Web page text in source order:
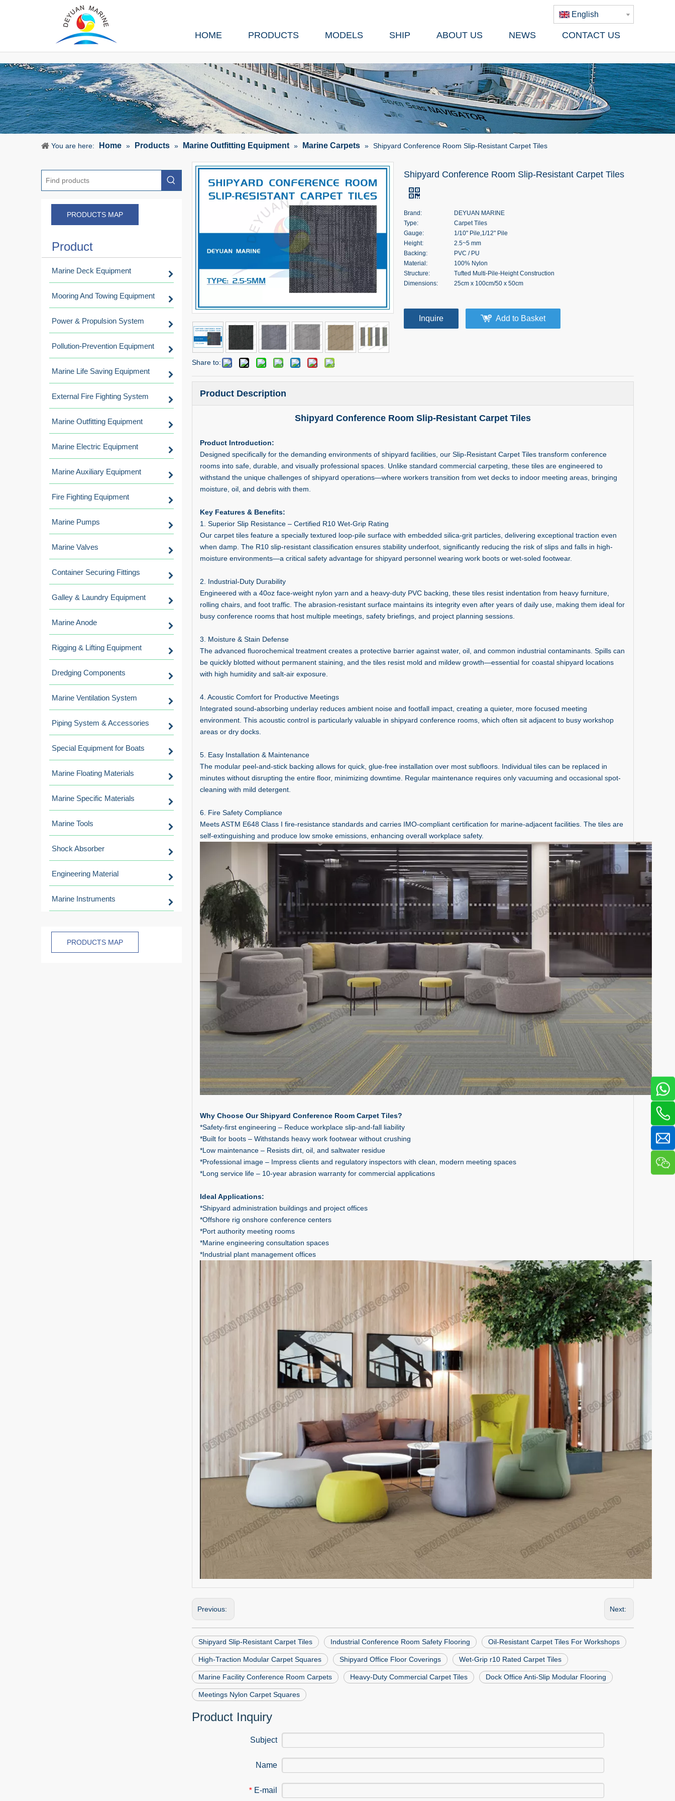
English
HOME PRODUCTS MODELS SHIP ABOUT US NEWS CONTACT US
You are here: Home » Products » Marine Outfitting Equipment » Marine Carpets » Shipyard Conference Room Slip-Resistant Carpet Tiles
PRODUCTS MAP
Product
Marine Deck Equipment
Mooring And Towing Equipment
Power & Propulsion System
Pollution-Prevention Equipment
Marine Life Saving Equipment
External Fire Fighting System
Marine Outfitting Equipment
Marine Electric Equipment
Marine Auxiliary Equipment
Fire Fighting Equipment
Marine Pumps
Marine Valves
Container Securing Fittings
Galley & Laundry Equipment
Marine Anode
Rigging & Lifting Equipment
Dredging Components
Marine Ventilation System
Piping System & Accessories
Special Equipment for Boats
Marine Floating Materials
Marine Specific Materials
Marine Tools
Shock Absorber
Engineering Material
Marine Instruments
PRODUCTS MAP
Share to:
Shipyard Conference Room Slip-Resistant Carpet Tiles
Brand:
DEYUAN MARINE
Type:
Carpet Tiles
Gauge:
1/10" Pile,1/12" Pile
Height:
2.5~5 mm
Backing:
PVC / PU
Material:
100% Nylon
Structure:
Tufted Multi-Pile-Height Construction
Dimensions:
25cm x 100cm/50 x 50cm
Inquire Add to Basket
Product Description
Shipyard Conference Room Slip-Resistant Carpet Tiles
Product Introduction:
Designed specifically for the demanding environments of shipyard facilities, our Slip-Resistant Carpet Tiles transform conference
rooms into safe, durable, and visually professional spaces. Unlike standard commercial carpeting, these tiles are engineered to
withstand the unique challenges of shipyard operations—where workers transition from wet decks to indoor meeting areas, bringing
moisture, oil, and debris with them.
Key Features & Benefits:
1. Superior Slip Resistance – Certified R10 Wet-Grip Rating
Our carpet tiles feature a specially textured loop-pile surface with embedded silica-grit particles, delivering exceptional traction even
when damp. The R10 slip-resistant classification ensures stability underfoot, significantly reducing the risk of slips and falls in high-
moisture environments—a critical safety advantage for shipyard personnel wearing work boots or wet-soled footwear.
2. Industrial-Duty Durability
Engineered with a 40oz face-weight nylon yarn and a heavy-duty PVC backing, these tiles resist indentation from heavy furniture,
rolling chairs, and foot traffic. The abrasion-resistant surface maintains its integrity even after years of daily use, making them ideal for
busy conference rooms that host multiple meetings, safety briefings, and project planning sessions.
3. Moisture & Stain Defense
The advanced fluorochemical treatment creates a protective barrier against water, oil, and common industrial contaminants. Spills can
be quickly blotted without permanent staining, and the tiles resist mold and mildew growth—essential for coastal shipyard locations
with high humidity and salt-air exposure.
4. Acoustic Comfort for Productive Meetings
Integrated sound-absorbing underlay reduces ambient noise and footfall impact, creating a quieter, more focused meeting
environment. This acoustic control is particularly valuable in shipyard conference rooms, which often sit adjacent to busy workshop
areas or dry docks.
5. Easy Installation & Maintenance
The modular peel-and-stick backing allows for quick, glue-free installation over most subfloors. Individual tiles can be replaced in
minutes without disrupting the entire floor, minimizing downtime. Regular maintenance requires only vacuuming and occasional spot-
cleaning with mild detergent.
6. Fire Safety Compliance
Meets ASTM E648 Class I fire-resistance standards and carries IMO-compliant certification for marine-adjacent facilities. The tiles are
self-extinguishing and produce low smoke emissions, enhancing overall workplace safety.
Why Choose Our Shipyard Conference Room Carpet Tiles?
*Safety-first engineering – Reduce workplace slip-and-fall liability
*Built for boots – Withstands heavy work footwear without crushing
*Low maintenance – Resists dirt, oil, and saltwater residue
*Professional image – Impress clients and regulatory inspectors with clean, modern meeting spaces
*Long service life – 10-year abrasion warranty for commercial applications
Ideal Applications:
*Shipyard administration buildings and project offices
*Offshore rig onshore conference centers
*Port authority meeting rooms
*Marine engineering consultation spaces
*Industrial plant management offices
Previous: Next:
Shipyard Slip-Resistant Carpet Tiles Industrial Conference Room Safety Flooring Oil-Resistant Carpet Tiles For Workshops
High-Traction Modular Carpet Squares Shipyard Office Floor Coverings Wet-Grip r10 Rated Carpet Tiles
Marine Facility Conference Room Carpets Heavy-Duty Commercial Carpet Tiles Dock Office Anti-Slip Modular Flooring
Meetings Nylon Carpet Squares
Product Inquiry
Subject
Name
* E-mail